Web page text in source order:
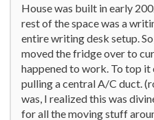
House was built in early
rest of the space was a
entire writing desk setup.
moved the fridge over to
happened to work. To top it
pulling a central A/C duct.
was, I realized this was
for all the moving stuff